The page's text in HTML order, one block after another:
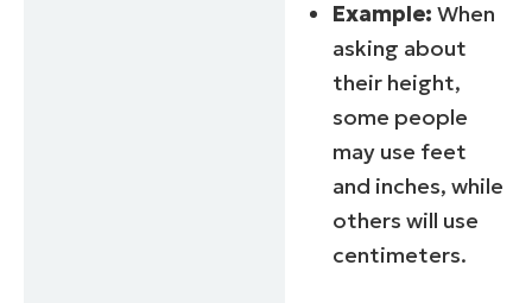
Example:When
asking about
their height,
some people
may use feet
and inches, while
others will use
centimeters.